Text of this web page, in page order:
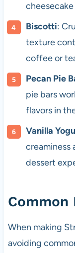
Biscotti:
texture
coffee or
Pecan Pie
pie bars
flavors in
Vanilla
creaminess
dessert
Common
When making
avoiding